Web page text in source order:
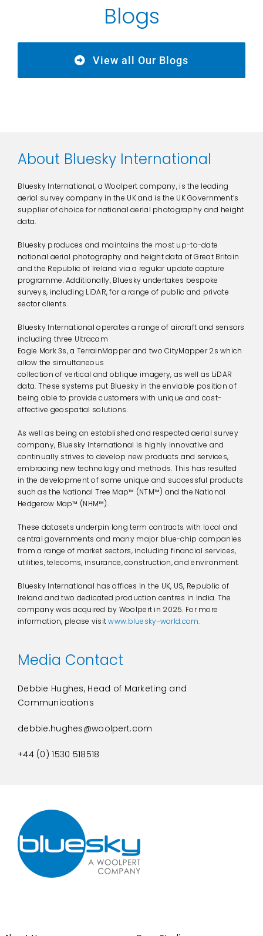
Blogs
View all Our Blogs
About Bluesky International
Bluesky International, a Woolpert company, is the leading
aerial survey company in the UK and is the UK Government’s
supplier of choice for national aerial photography and height
data.
Bluesky produces and maintains the most up-to-date
national aerial photography and height data of Great Britain
and the Republic of Ireland via a regular update capture
programme. Additionally, Bluesky undertakes bespoke
surveys, including LiDAR, for a range of public and private
sector clients.
Bluesky International operates a range of aircraft and sensors
including three Ultracam
Eagle Mark 3s, a TerrainMapper and two CityMapper 2s which
allow the simultaneous
collection of vertical and oblique imagery, as well as LiDAR
data. These systems put Bluesky in the enviable position of
being able to provide customers with unique and cost-
effective geospatial solutions.
As well as being an established and respected aerial survey
company, Bluesky International is highly innovative and
continually strives to develop new products and services,
embracing new technology and methods. This has resulted
in the development of some unique and successful products
such as the National Tree Map™ (NTM™) and the National
Hedgerow Map™ (NHM™).
These datasets underpin long term contracts with local and
central governments and many major blue-chip companies
from a range of market sectors, including financial services,
utilities, telecoms, insurance, construction, and environment.
Bluesky International has offices in the UK, US, Republic of
Ireland and two dedicated production centres in India. The
company was acquired by Woolpert in 2025. For more
information, please visitwww.bluesky-world.com.
Media Contact
Debbie Hughes, Head of Marketing and
Communications
debbie.hughes@woolpert.com
+44 (0) 1530 518518